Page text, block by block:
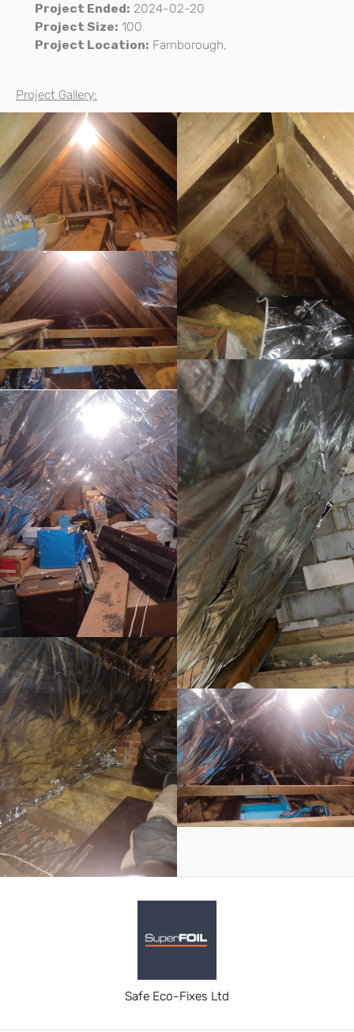
Project Ended: 2024-02-20
Project Size: 100
Project Location: Farnborough,
Project Gallery:
Safe Eco-Fixes Ltd